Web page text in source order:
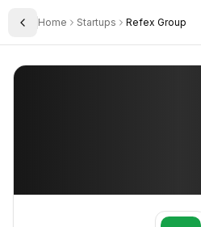
Toggle Sidebar
Home Startups Refex Group
Refex Group